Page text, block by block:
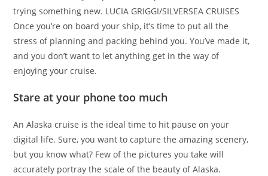
trying something new. LUCIA GRIGGI/SILVERSEA CRUISES
Once you’re on board your ship, it’s time to put all the
stress of planning and packing behind you. You’ve made it,
and you don’t want to let anything get in the way of
enjoying your cruise.
Stare at your phone too much
An Alaska cruise is the ideal time to hit pause on your
digital life. Sure, you want to capture the amazing scenery,
but you know what? Few of the pictures you take will
accurately portray the scale of the beauty of Alaska.